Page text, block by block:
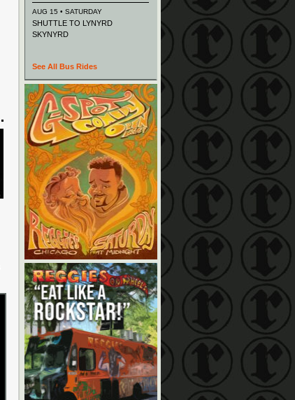
AUG 15 • SATURDAY
SHUTTLE TO LYNYRD
SKYNYRD
See All Bus Rides